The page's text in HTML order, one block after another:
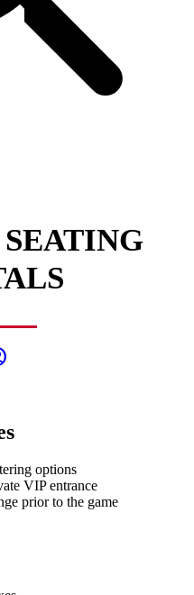
options
VIP entrance
prior to the game